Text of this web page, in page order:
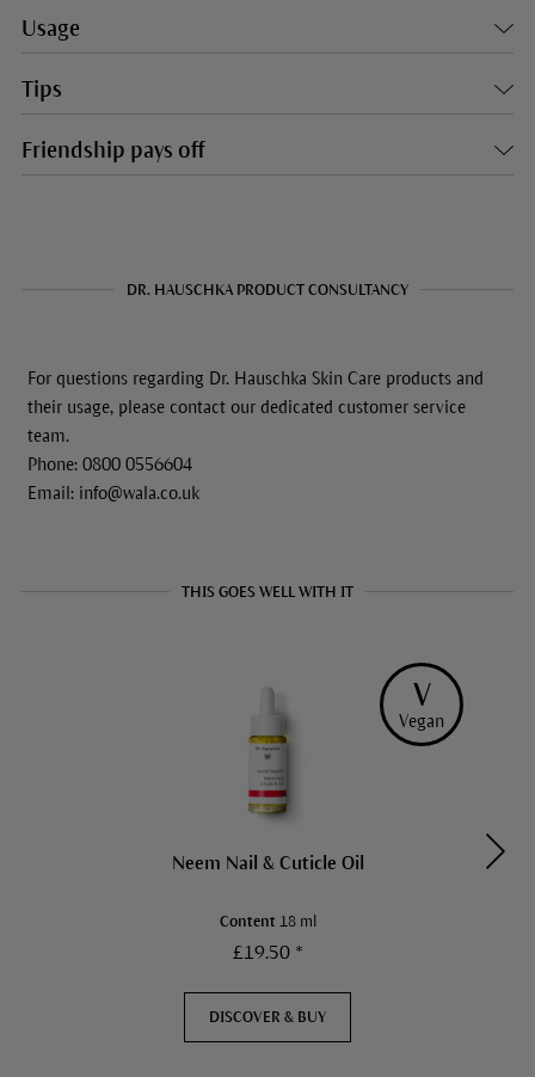
Usage
Tips
Friendship pays off
DR. HAUSCHKA PRODUCT CONSULTANCY
For questions regarding Dr. Hauschka Skin Care products and
their usage, please contact our dedicated customer service
team.
Phone: 0800 0556604
Email: info@wala.co.uk
THIS GOES WELL WITH IT
V
Vegan
Neem Nail & Cuticle Oil
Content 18 ml
£19.50 *
DISCOVER & BUY